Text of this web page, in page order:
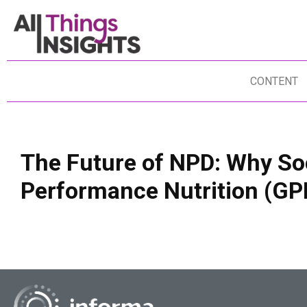
CONTENT
The Future of NPD: Why
Performance Nutrition